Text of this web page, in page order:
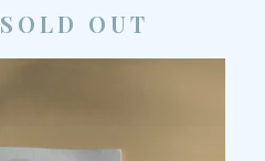
SOLD OUT